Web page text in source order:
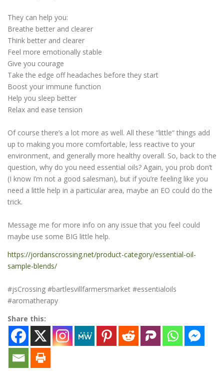
They can help you:
Breathe better and clearer
Think better and clearer
Feel more emotionally stable
Give you courage
Take the edge off headaches before they start
Boost your immune function
Help you sleep better
Relax and ease tension
Of course there’s a lot more as well. All these “little“ things add
up to making you more comfortable, less reactive to your
environment, and generally more healthy overall. So, back to the
question, why do you need essential oils? Again, you prob don’t
(I know I’m not a good salesman), but if you’re feeling like you
need a little help in a particular area, maybe an EO could do the
trick.
Message me for more info on any issue that you feel could
maybe use some BIG little help.
https://jordanscrossing.net/product-category/essential-oil-
sample-blends/
#jsCrossing #bartlesvillfarmersmarket #essentialoils
#aromatherapy
Share this: